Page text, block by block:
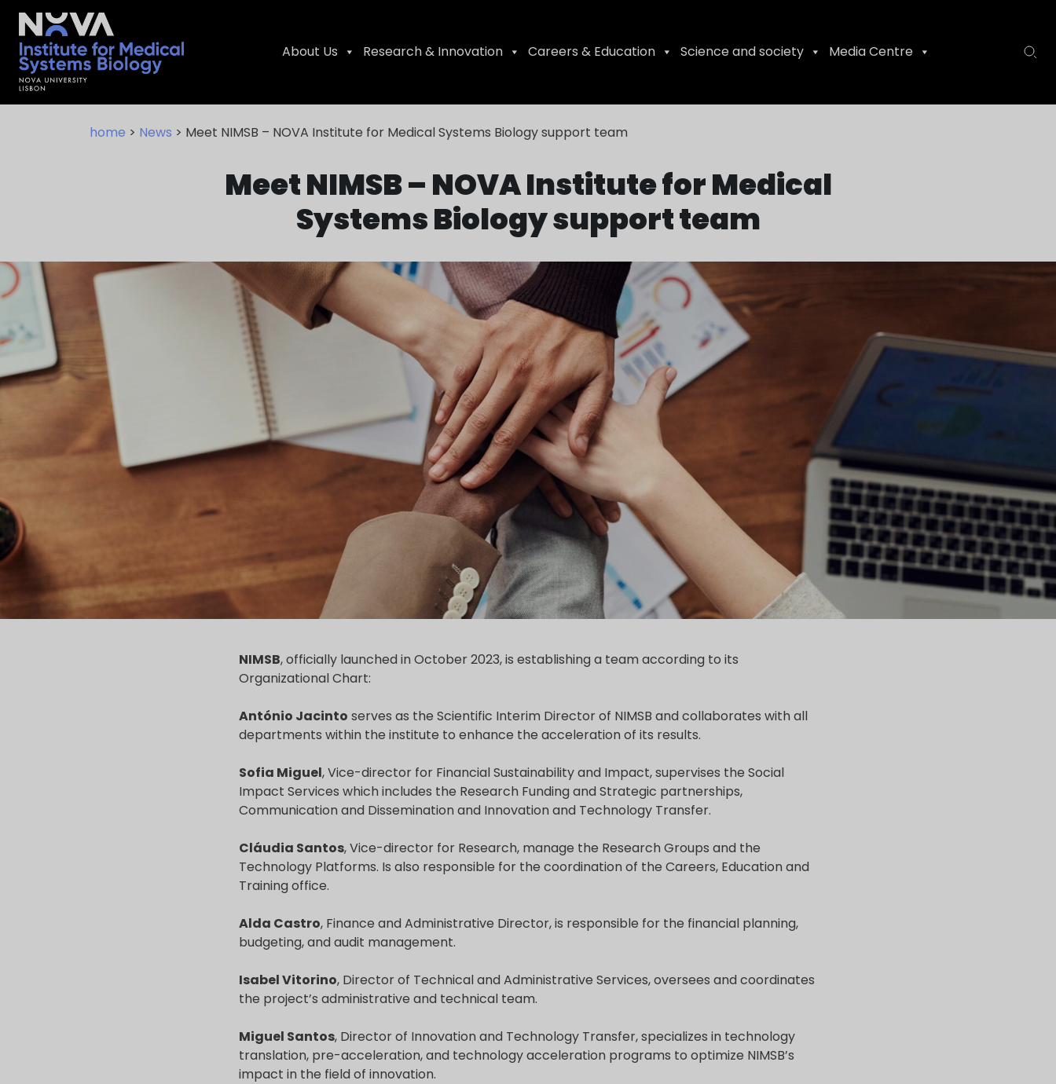
NIMSB
About Us Research & Innovation Careers & Education Science and society Media Centre
home > News > Meet NIMSB – NOVA Institute for Medical Systems Biology support team
Meet NIMSB – NOVA Institute for Medical
Systems Biology support team
NIMSB, officially launched in October 2023, is establishing a team according to its
Organizational Chart:
António Jacinto serves as the Scientific Interim Director of NIMSB and collaborates with all
departments within the institute to enhance the acceleration of its results.
Sofia Miguel, Vice-director for Financial Sustainability and Impact, supervises the Social
Impact Services which includes the Research Funding and Strategic partnerships,
Communication and Dissemination and Innovation and Technology Transfer.
Cláudia Santos, Vice-director for Research, manage the Research Groups and the
Technology Platforms. Is also responsible for the coordination of the Careers, Education and
Training office.
Alda Castro, Finance and Administrative Director, is responsible for the financial planning,
budgeting, and audit management.
Isabel Vitorino, Director of Technical and Administrative Services, oversees and coordinates
the project’s administrative and technical team.
Miguel Santos, Director of Innovation and Technology Transfer, specializes in technology
translation, pre-acceleration, and technology acceleration programs to optimize NIMSB’s
impact in the field of innovation.